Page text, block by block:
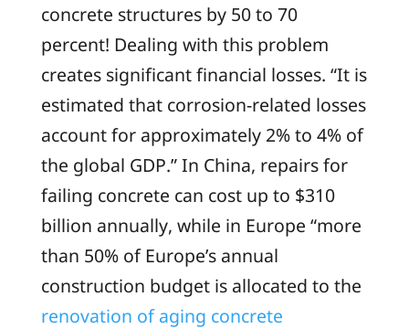
concrete structures by 50 to 70
percent! Dealing with this problem
creates significant financial losses. “It is
estimated that corrosion-related losses
account for approximately 2% to 4% of
the global GDP.” In China, repairs for
failing concrete can cost up to $310
billion annually, while in Europe “more
than 50% of Europe’s annual
construction budget is allocated to the
renovation of aging concrete